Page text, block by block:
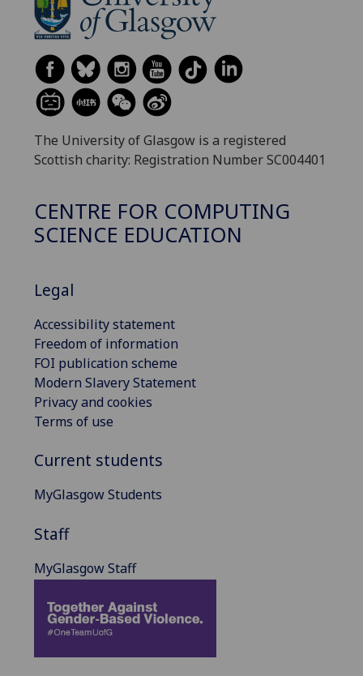
The University of Glasgow is a registered
Scottish charity: Registration Number SC004401
CENTRE FOR COMPUTING
SCIENCE EDUCATION
Legal
Accessibility statement
Freedom of information
FOI publication scheme
Modern Slavery Statement
Privacy and cookies
Terms of use
Current students
MyGlasgow Students
Staff
MyGlasgow Staff